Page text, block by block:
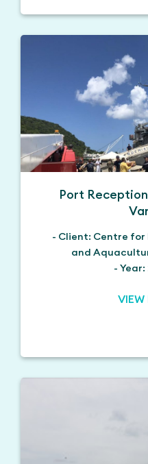
Port
- Client: Centre for
and
- Year:
VIEW